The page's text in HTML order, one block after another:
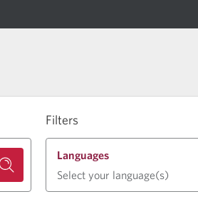
Filters
Languages
Select your language(s)